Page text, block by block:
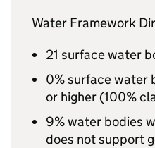
Water Framework
21 surface water
0% surface water
or higher (100%
9% water bodies
does not support